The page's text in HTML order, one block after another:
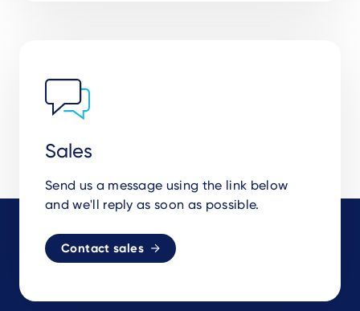
Sales
Send us a message using the link below
and we'll reply as soon as possible.
Contact sales